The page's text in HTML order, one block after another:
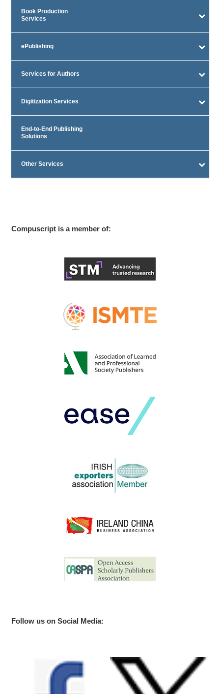
Book Production
Services
ePublishing
Services for Authors
Digitization Services
End-to-End Publishing
Solutions
Other Services
Compuscript is a member of:
Follow us on Social Media: